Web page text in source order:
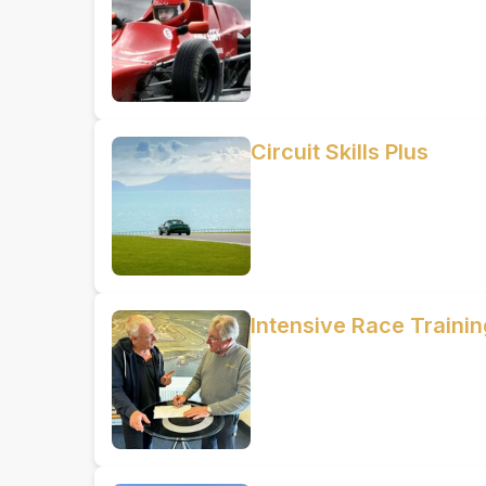
Circuit Skills Plus
Intensive Race